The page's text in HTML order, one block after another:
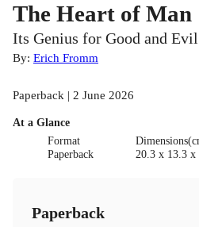
The Heart of Man
Its Genius for Good and Evil
By: Erich Fromm
Paperback | 2 June 2026
At a Glance
Format
Paperback
20.3 x 13.3 x
Paperback